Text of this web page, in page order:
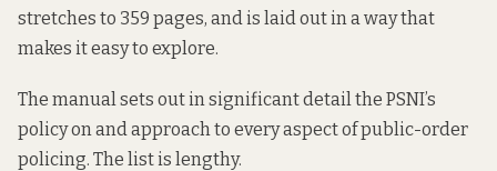
stretches to 359 pages, and is laid out in a way that
makes it easy to explore.
The manual sets out in significant detail the PSNI’s
policy on and approach to every aspect of public-order
policing. The list is lengthy.